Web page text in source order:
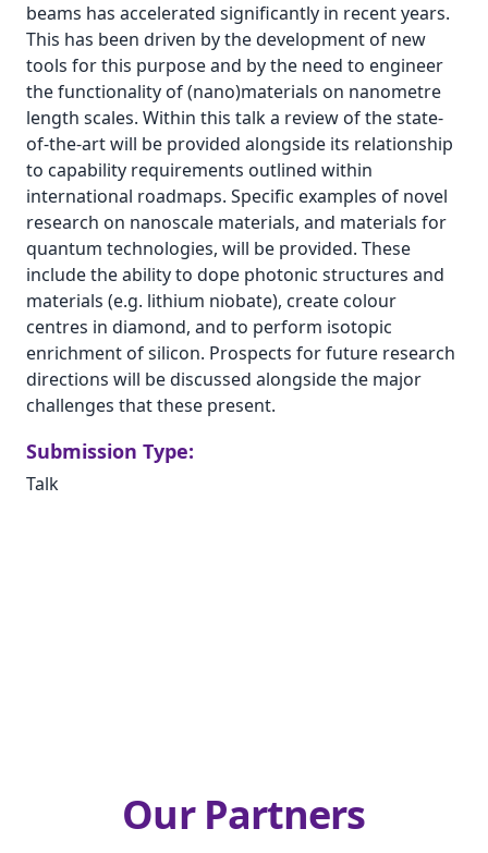
beams has accelerated significantly in recent years.
This has been driven by the development of new
tools for this purpose and by the need to engineer
the functionality of (nano)materials on nanometre
length scales. Within this talk a review of the state-
of-the-art will be provided alongside its relationship
to capability requirements outlined within
international roadmaps. Specific examples of novel
research on nanoscale materials, and materials for
quantum technologies, will be provided. These
include the ability to dope photonic structures and
materials (e.g. lithium niobate), create colour
centres in diamond, and to perform isotopic
enrichment of silicon. Prospects for future research
directions will be discussed alongside the major
challenges that these present.
Submission Type:
Talk
Our Partners